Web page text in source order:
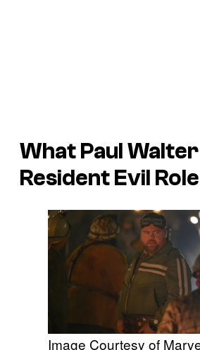
What Paul
Resident Evil
Image Courtesy of